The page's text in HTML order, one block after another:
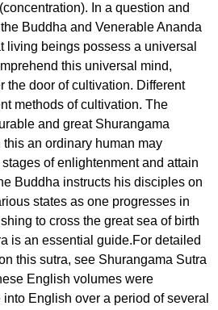
In a question and
Buddha and Venerable Ananda
living beings possess a universal
this universal mind,
the door of cultivation. Different
methods of cultivation. The
and great Shurangama
an ordinary human may
of enlightenment and attain
Buddha instructs his disciples on
states as one progresses in
to cross the great sea of birth
is an essential guide.For detailed
this sutra, see Shurangama Sutra
English volumes were
English over a period of several